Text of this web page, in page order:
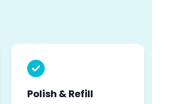
Polish & Refill